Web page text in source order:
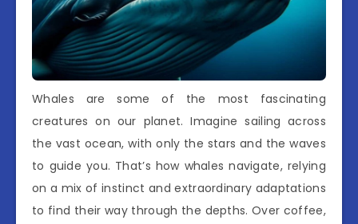
Whales are some of the most fascinating
creatures on our planet. Imagine sailing across
the vast ocean, with only the stars and the waves
to guide you. That’s how whales navigate, relying
on a mix of instinct and extraordinary adaptations
to find their way through the depths. Over coffee,